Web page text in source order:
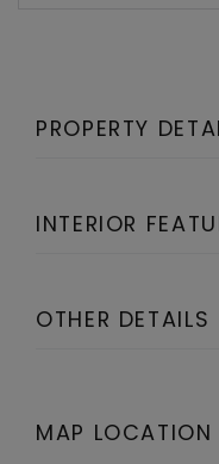
PROPERTY
INTERIOR
OTHER DETAILS
MAP LOCATION